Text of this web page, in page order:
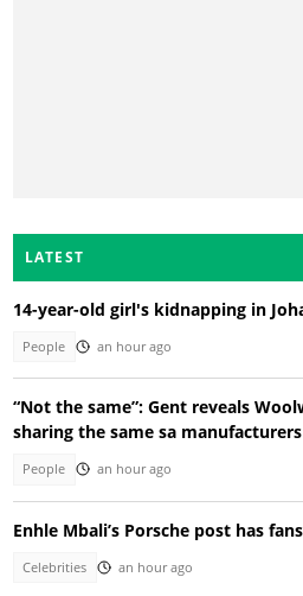
LATEST
14-year-old girl's kidnapping in
People an hour ago
“Not the same”: Gent reveals
sharing the same sa manufacturers
People an hour ago
Enhle Mbali’s Porsche post has
Celebrities an hour ago